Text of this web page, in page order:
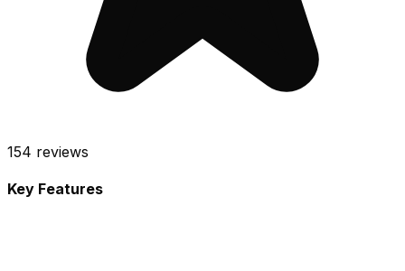
154 reviews
Key Features